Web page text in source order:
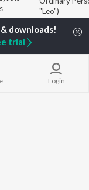
"Leo")
Ethir Neechal
Android New
Login
trial